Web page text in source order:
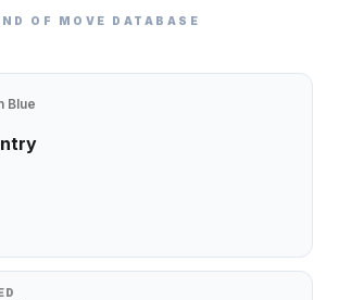
OF MOVE DATABASE
Blue